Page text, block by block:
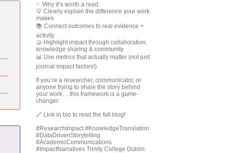
✨ Why it’s worth a read:
💡 Clearly explain the difference your work
makes
📚 Connect outcomes to real evidence +
activity
🤝 Highlight impact through collaboration,
knowledge sharing & community
📊 Use metrics that actually matter (not just
journal impact factors!)
If you’re a researcher, communicator, or
anyone trying to share the story behind
your work… this framework is a game-
changer.
🔗 Link in bio to read the full blog!
#ResearchImpact #KnowledgeTranslation
#DataDrivenStorytelling
#AcademicCommunications
#ImpactNarratives Trinity College Dublin